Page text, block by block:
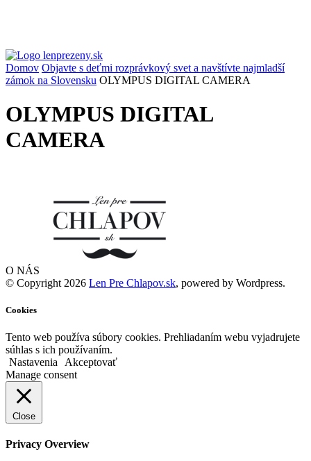
Domov Objavte s deťmi rozprávkový svet a navštívte najmladší
zámok na Slovensku OLYMPUS DIGITAL CAMERA
OLYMPUS DIGITAL
CAMERA
O NÁS
© Copyright 2026 Len Pre Chlapov.sk, powered by Wordpress.
Cookies
Tento web používa súbory cookies. Prehliadaním webu vyjadrujete
súhlas s ich používaním.
Nastavenia
Akceptovať
Manage consent
Close
Privacy Overview